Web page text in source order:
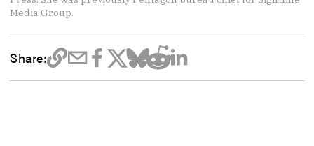
Media Group.
Share: